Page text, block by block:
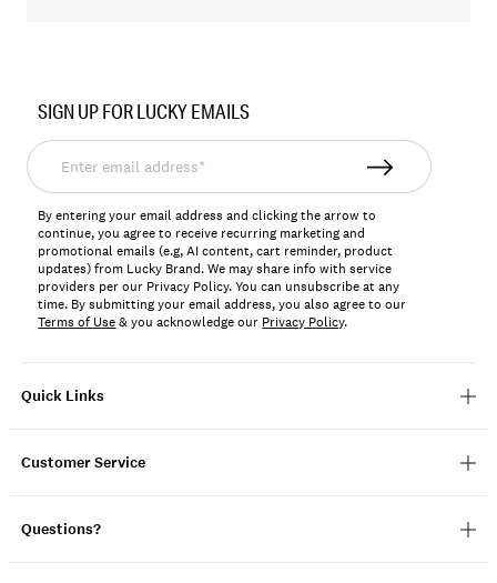
Quick Links
Customer Service
Questions?
SIGN UP FOR LUCKY EMAILS
Enter
email
address*
By entering your email address and clicking the arrow to
continue, you agree to receive recurring marketing and
promotional emails (e.g, AI content, cart reminder, product
updates) from Lucky Brand. We may share info with service
providers per our Privacy Policy. You can unsubscribe at any
time. By submitting your email address, you also agree to our
Terms of Use& you acknowledge our Privacy Policy.